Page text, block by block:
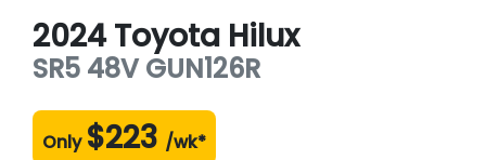
2024 Toyota Hilux
SR5 48V GUN126R
Only $223 /wk*